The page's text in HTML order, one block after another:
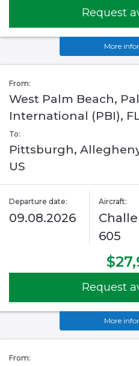
Request
More
From:
West Palm Beach,
International (PBI),
To:
Pittsburgh,
US
Departure date:
09.08.2026
Aircraft:
605
Request
More
From: